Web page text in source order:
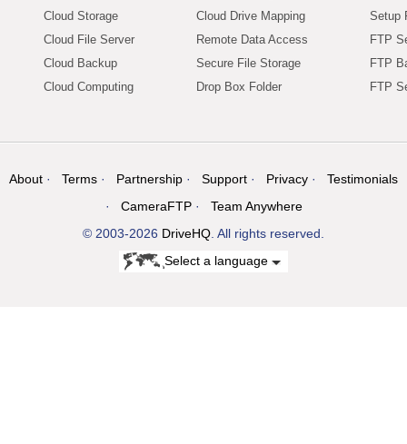
Cloud Storage
Cloud File Server
Cloud Backup
Cloud Computing
Cloud Drive Mapping
Remote Data Access
Secure File Storage
Drop Box Folder
Setup
FTP
FTP
FTP
About Terms Partnership Support Privacy
Testimonials
CameraFTP
Team Anywhere
© 2003-2026 DriveHQ . All rights reserved.
Select a language